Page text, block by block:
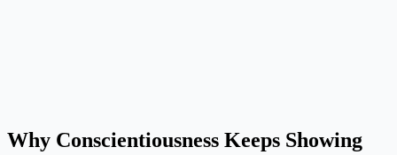
Why Conscientiousness Keeps Showing